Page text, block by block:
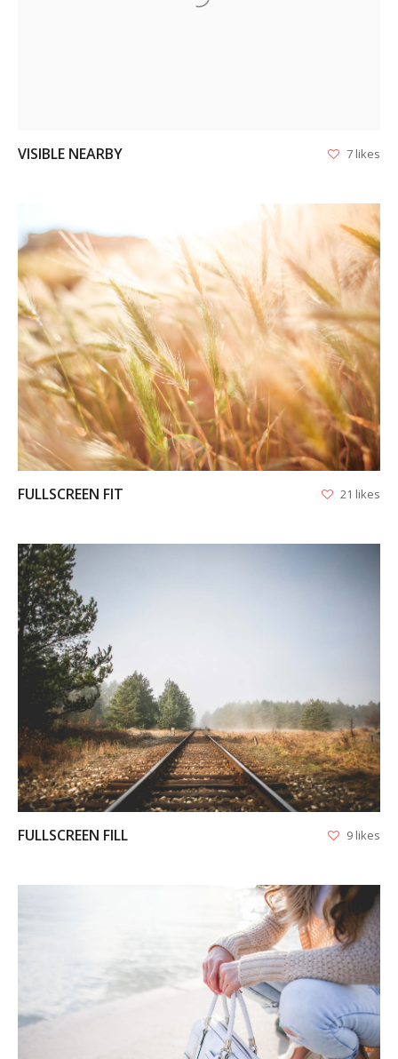
VIEW
VISIBLE NEARBY 7 likes
VIEW
FULLSCREEN FIT 21 likes
VIEW
FULLSCREEN FILL 9 likes
VIEW